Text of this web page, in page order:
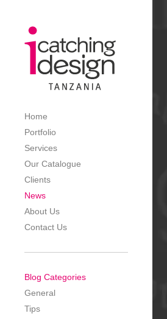
Home
Portfolio
Services
Our Catalogue
Clients
News
About Us
Contact Us
Blog Categories
General
Tips